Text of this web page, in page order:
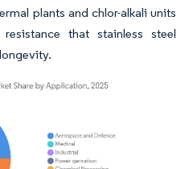
plants and chlor-alkali units
that stainless steel